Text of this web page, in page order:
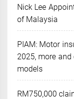
Nick Lee
of Malaysia
PIAM: Motor
2025, more
models
RM750,000